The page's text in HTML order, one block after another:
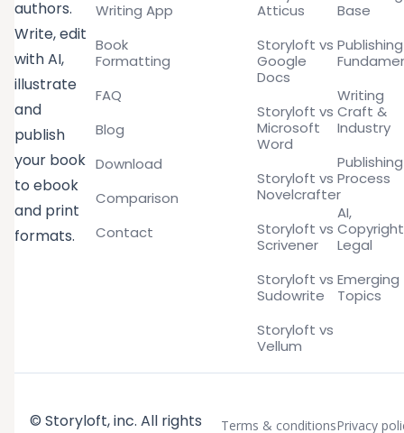
authors.
Write, edit
with AI,
illustrate
and
publish
your book
to ebook
and print
formats.
Writing App
Book
Formatting
FAQ
Blog
Download
Comparison
Contact
Atticus
Storyloft vs
Google
Docs
Storyloft vs
Microsoft
Word
Storyloft vs
Novelcrafter
Storyloft vs
Scrivener
Storyloft vs
Sudowrite
Storyloft vs
Vellum
Base
Publishing
Writing
Craft &
Industry
Publishing
Process
AI,
Legal
Emerging
Topics
© Storyloft, inc. All rights Terms & conditionsPrivacy